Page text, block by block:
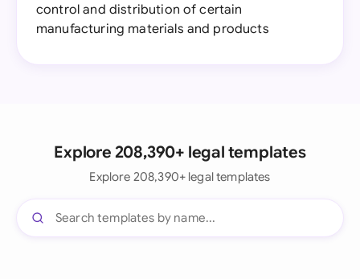
control and distribution of certain
manufacturing materials and products
Explore 208,390+ legal templates
Explore 208,390+ legal templates